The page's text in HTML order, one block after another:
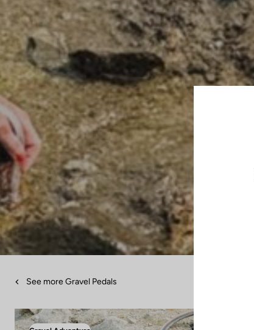
See more Gravel Pedals